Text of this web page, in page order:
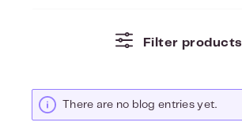
Filter products
There are no blog entries yet.